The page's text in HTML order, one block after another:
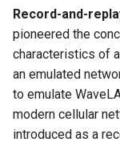
Record-and-
pioneered the
characteristics of
an emulated
to emulate
modern cellular
introduced as a